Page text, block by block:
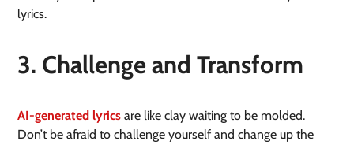
lyrics.
3. Challenge and Transform
AI-generated lyrics are like clay waiting to be molded.
Don’t be afraid to challenge yourself and change up the